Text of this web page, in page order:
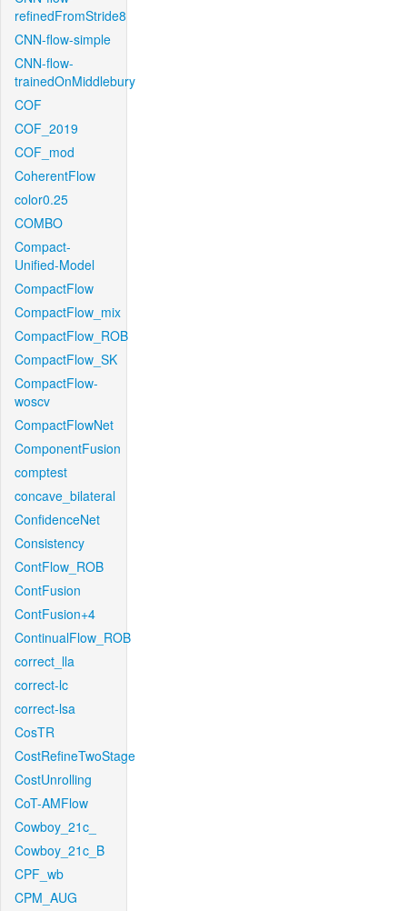
refinedFromStride8
CNN-flow-simple
CNN-flow-
trainedOnMiddlebury
COF
COF_2019
COF_mod
CoherentFlow
color0.25
COMBO
Compact-
Unified-Model
CompactFlow
CompactFlow_mix
CompactFlow_ROB
CompactFlow_SK
CompactFlow-
woscv
CompactFlowNet
ComponentFusion
comptest
concave_bilateral
ConfidenceNet
Consistency
ContFlow_ROB
ContFusion
ContFusion+4
ContinualFlow_ROB
correct_lla
correct-lc
correct-lsa
CosTR
CostRefineTwoStage
CostUnrolling
CoT-AMFlow
Cowboy_21c_
Cowboy_21c_B
CPF_wb
CPM_AUG